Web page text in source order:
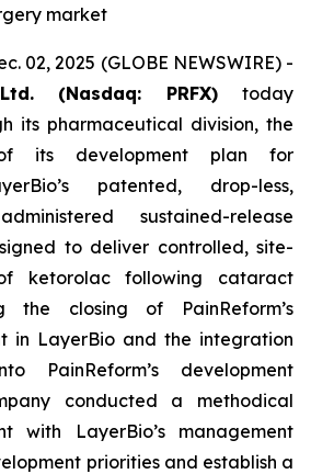
market
02, 2025 (GLOBE NEWSWIRE) -
Ltd. (Nasdaq: PRFX)today
its pharmaceutical division, the
of its development plan for
patented, drop-less,
sustained-release
to deliver controlled, site-
ketorolac following cataract
the closing of PainReform’s
in LayerBio and the integration
PainReform’s development
conducted a methodical
with LayerBio’s management
priorities and establish a